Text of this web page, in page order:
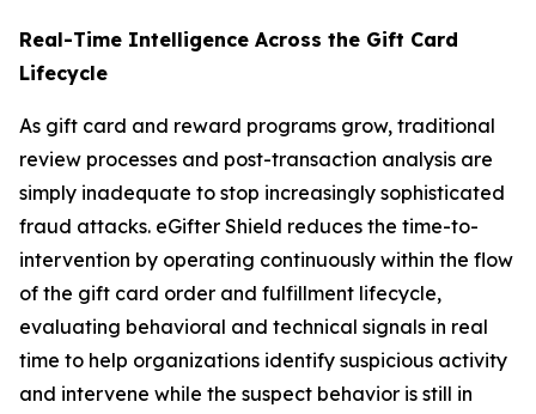
Real-Time Intelligence Across the Gift Card
Lifecycle
As gift card and reward programs grow, traditional
review processes and post-transaction analysis are
simply inadequate to stop increasingly sophisticated
fraud attacks. eGifter Shield reduces the time-to-
intervention by operating continuously within the flow
of the gift card order and fulfillment lifecycle,
evaluating behavioral and technical signals in real
time to help organizations identify suspicious activity
and intervene while the suspect behavior is still in